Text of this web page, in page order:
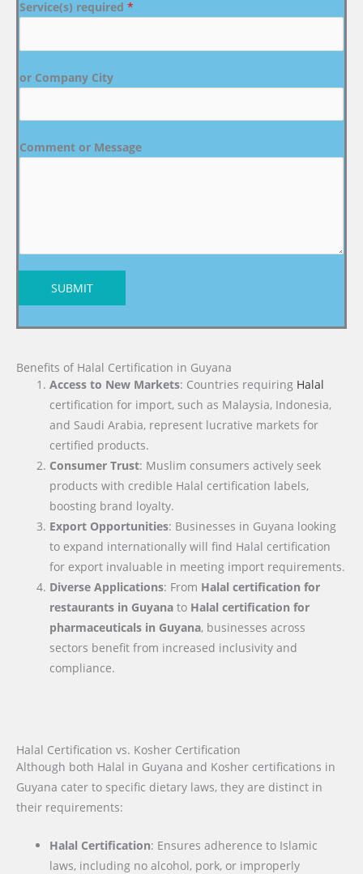
Service(s) required *
or Company City
Comment or Message
SUBMIT
Benefits of Halal Certification in Guyana
Access to New Markets: Countries requiring Halal
certification for import, such as Malaysia, Indonesia,
and Saudi Arabia, represent lucrative markets for
certified products.
Consumer Trust: Muslim consumers actively seek
products with credible Halal certification labels,
boosting brand loyalty.
Export Opportunities: Businesses in Guyana looking
to expand internationally will find Halal certification
for export invaluable in meeting import requirements.
Diverse Applications: From Halal certification for
restaurants in Guyana to Halal certification for
pharmaceuticals in Guyana, businesses across
sectors benefit from increased inclusivity and
compliance.
Halal Certification vs. Kosher Certification
Although both Halal in Guyana and Kosher certifications in
Guyana cater to specific dietary laws, they are distinct in
their requirements:
Halal Certification: Ensures adherence to Islamic
laws, including no alcohol, pork, or improperly